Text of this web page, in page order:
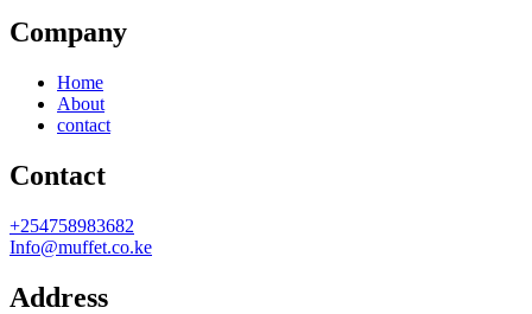
Company
Home
About
contact
Contact
+254758983682
Info@muffet.co.ke
Address